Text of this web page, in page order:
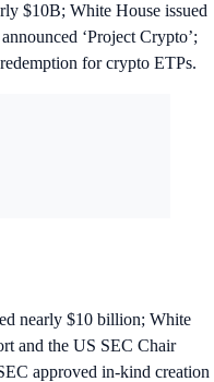
$10B; White House issued
‘Project Crypto’;
for crypto ETPs.
nearly $10 billion; White
and the US SEC Chair
approved in‑kind creation